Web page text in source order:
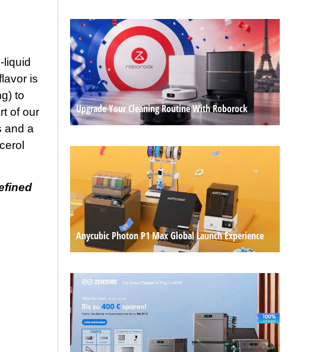
is
to
of our
and a
Upgrade Your Cleaning Routine With Roborock
Anycubic Photon P1 Max Global Launch Experience